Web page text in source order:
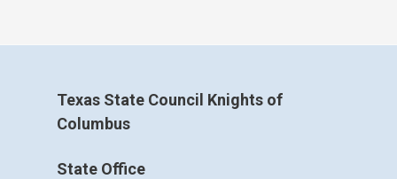
Texas State Council Knights of
Columbus
State Office